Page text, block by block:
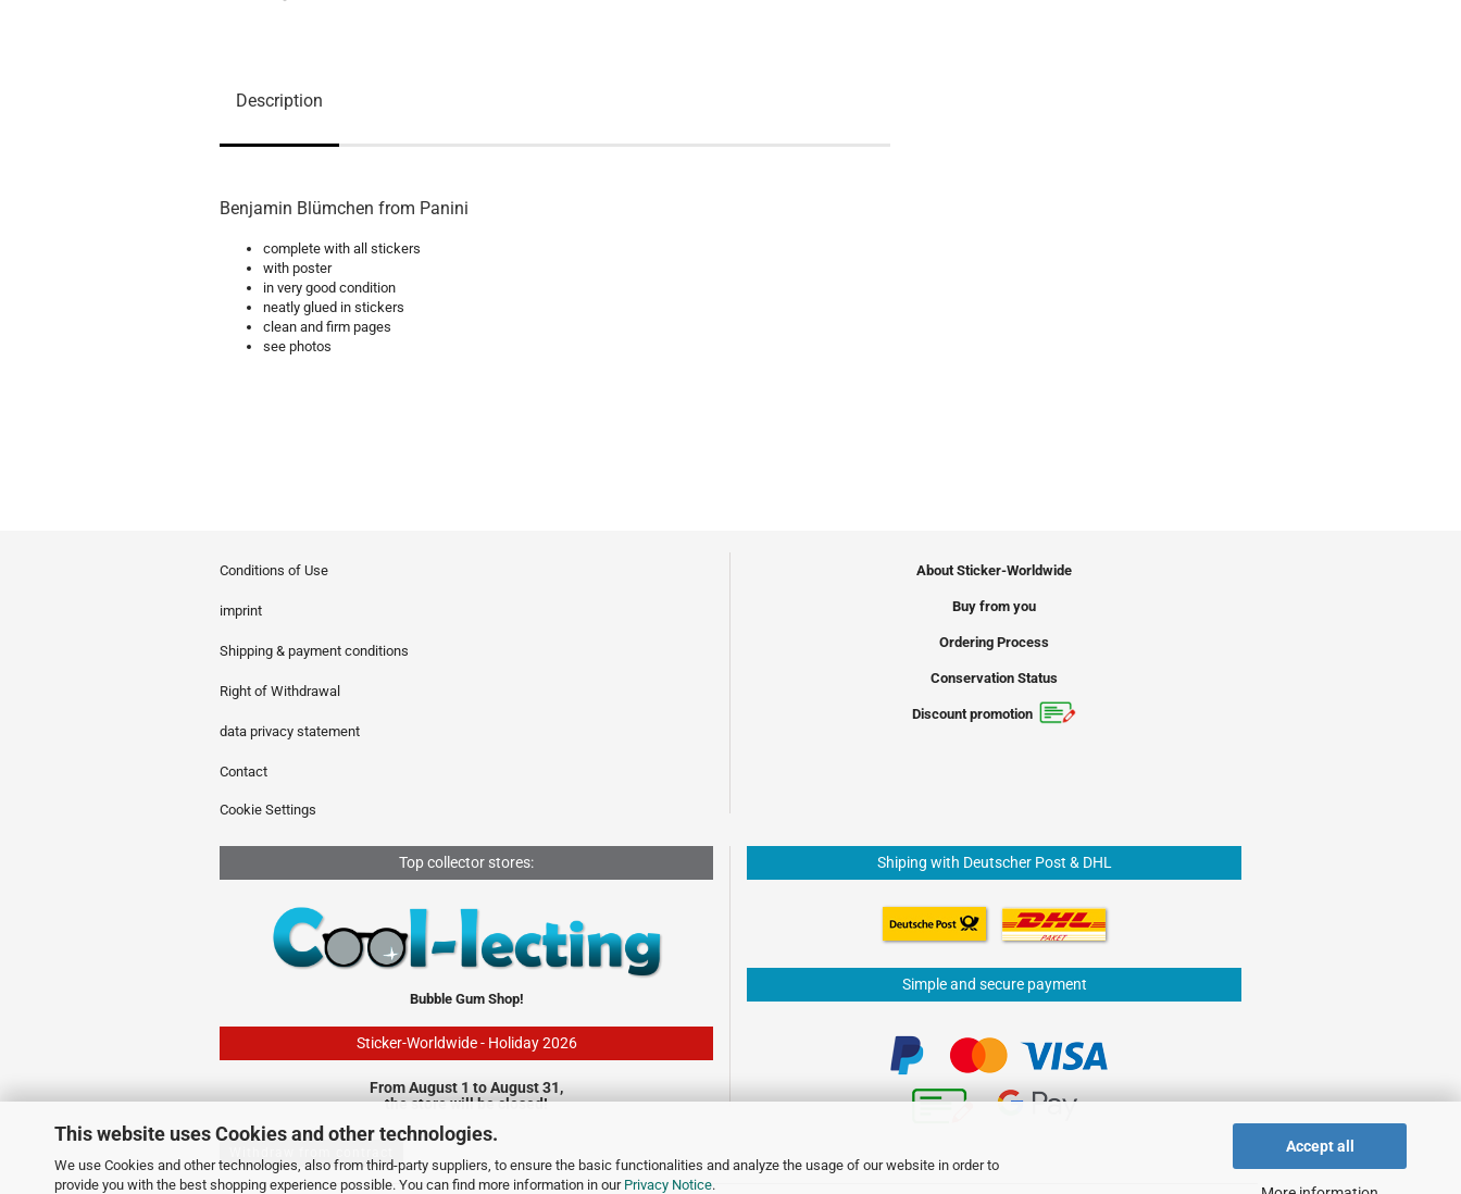
This website uses Cookies and other technologies.
We use Cookies and other technologies, also from third-party suppliers, to ensure the basic functionalities and analyze the usage of our website in order to
provide you with the best shopping experience possible. You can find more information in our Privacy Notice.
Accept all
Description
Benjamin Blümchen from Panini
complete with all stickers
with poster
in very good condition
neatly glued in stickers
clean and firm pages
see photos
Conditions of Use
imprint
Shipping & payment conditions
Right of Withdrawal
data privacy statement
Contact
Cookie Settings
About Sticker-Worldwide
Buy from you
Ordering Process
Conservation Status
Discount promotion
Top collector stores:
Bubble Gum Shop!
Sticker-Worldwide - Holiday 2026
From August 1 to August 31,
the store will be closed!
Shiping with Deutscher Post & DHL
Simple and secure payment